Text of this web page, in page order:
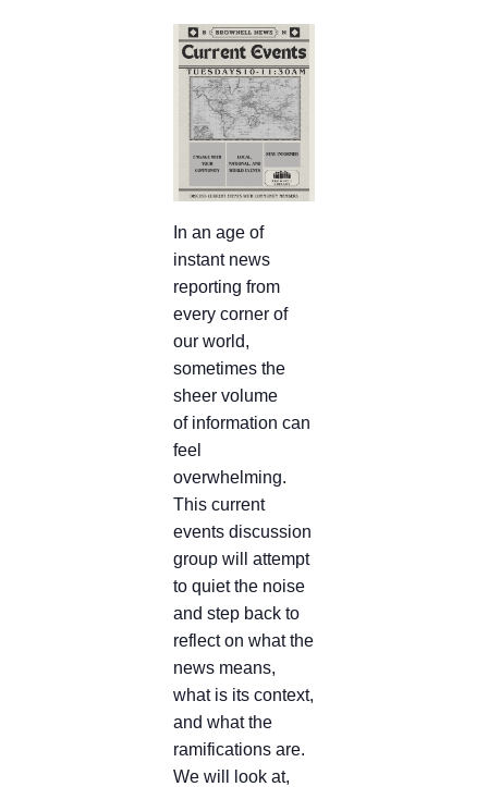
In an age of
instant news
reporting from
every corner of
our world,
sometimes the
sheer volume
of information can
feel
overwhelming.
This current
events discussion
group will attempt
to quiet the noise
and step back to
reflect on what the
news means,
what is its context,
and what the
ramifications are.
We will look at,